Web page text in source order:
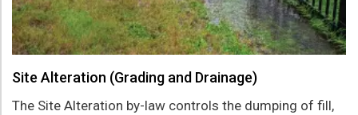
Site Alteration (Grading and Drainage)
The Site Alteration by-law controls the dumping of fill,